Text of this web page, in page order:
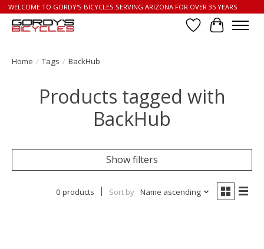
WELCOME TO GORDY'S BICYCLES SERVING ARIZONA FOR OVER 35 YEARS
Wish List
Cart
Home / Tags / BackHub
Products tagged with
BackHub
Show filters
0 products Sort by Name ascending